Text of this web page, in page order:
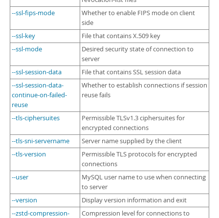
--ssl-fips-mode
Whether to enable FIPS mode on client
side
--ssl-key
File that contains X.509 key
--ssl-mode
Desired security state of connection to
server
--ssl-session-data
File that contains SSL session data
--ssl-session-data-
continue-on-failed-
reuse
Whether to establish connections if session
reuse fails
--tls-ciphersuites
Permissible TLSv1.3 ciphersuites for
encrypted connections
--tls-sni-servername
Server name supplied by the client
--tls-version
Permissible TLS protocols for encrypted
connections
--user
MySQL user name to use when connecting
to server
--version
Display version information and exit
--zstd-compression-
Compression level for connections to